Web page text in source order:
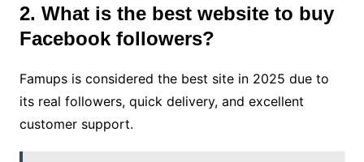
2. What is the best website to buy
Facebook followers?
Famups is considered the best site in 2025 due to
its real followers, quick delivery, and excellent
customer support.